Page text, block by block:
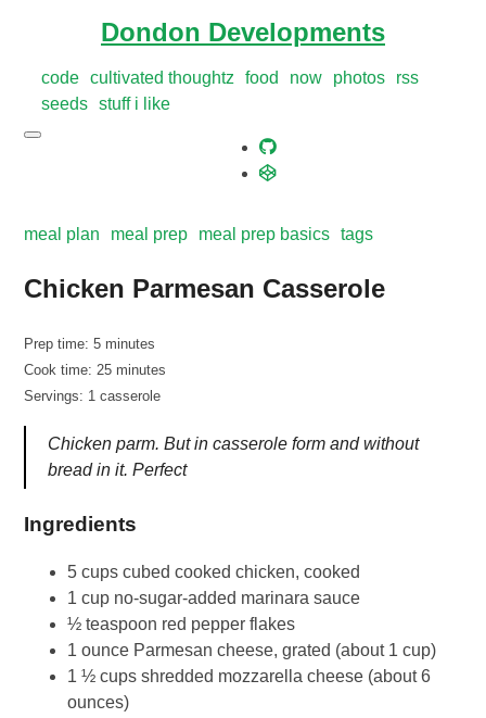
Dondon Developments
code cultivated thoughtz food now photos
rss
seeds
stuff i like
meal plan meal prep meal prep basics tags
Chicken Parmesan Casserole
Prep time: 5 minutes
Cook time: 25 minutes
Servings: 1 casserole
Chicken parm. But in casserole form and without
bread in it. Perfect
Ingredients
5 cups cubed cooked chicken, cooked
1 cup no-sugar-added marinara sauce
½ teaspoon red pepper flakes
1 ounce Parmesan cheese, grated (about 1 cup)
1 ½ cups shredded mozzarella cheese (about 6
ounces)